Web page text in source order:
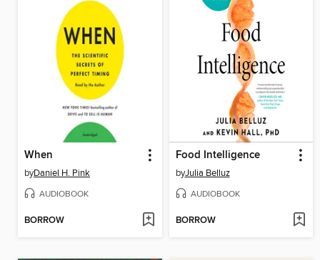
When
byDaniel H. Pink
AUDIOBOOK
BORROW
Food Intelligence
byJulia Belluz
AUDIOBOOK
BORROW